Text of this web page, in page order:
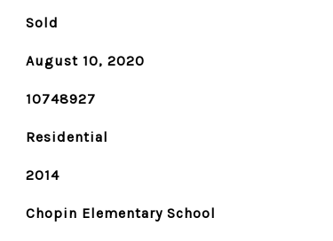
Sold
August 10, 2020
10748927
Residential
2014
Chopin Elementary School